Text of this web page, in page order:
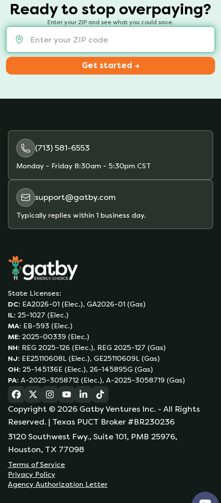
Ready to stop overpaying?
Enter your ZIP and see what you could save.
Get started →
(713) 581-6553
Monday - Friday 8:30am - 5:30pm CST
support@gatby.com
Typically replies within 1 business day.
State Licenses:
DC: EA2026-01 (Elec.), GA2026-01 (Gas)
IL: 25-1027 (Elec.)
MA: EB-593 (Elec.)
ME: 2025-00339 (Elec.)
NH: REG 2025-126 (Elec.), REG 2025-127 (Gas)
NJ: EE25110608L (Elec.), GE25110609L (Gas)
OH: 25-145136E (Elec.), 26-145895G (Gas)
PA: A-2025-3058712 (Elec.), A-2025-3058719 (Gas)
(opens in a new tab)
(opens in a new tab)
(opens in a new tab)
(opens in a new tab)
(opens in a new tab)
(opens in a new tab)
Copyright © 2026 Gatby Ventures Inc. - All Rights
Reserved. | Texas PUCT Broker #BR230236
3120 Southwest Fwy., Suite 101, PMB 25976,
Houston, TX 77098
Terms of Service
Privacy Policy
Agency Authorization Letter